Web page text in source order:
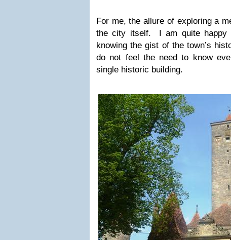
For me, the allure of exploring a
the city itself. I am quite happy
knowing the gist of the town’s
do not feel the need to know
single historic building.